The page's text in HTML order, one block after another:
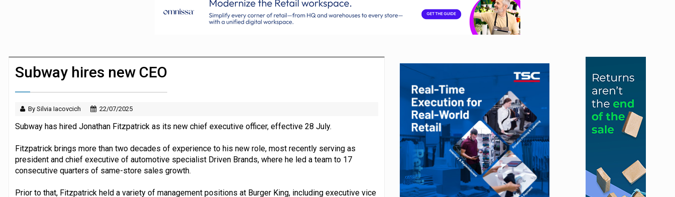
Dunelm launches AI shopping agent in partnership with Google Cloud
Morrisons to roll out computer vision for self-checkouts
JPMorgan Payments and Klarna launch integration for US retailers
Subway hires new CEO
By Silvia Iacovcich 22/07/2025
Subway has hired Jonathan Fitzpatrick as its new chief executive officer, effective 28 July.
Fitzpatrick brings more than two decades of experience to his new role, most recently serving as
president and chief executive of automotive specialist Driven Brands, where he led a team to 17
consecutive quarters of same-store sales growth.
Prior to that, Fitzpatrick held a variety of management positions at Burger King, including executive vice